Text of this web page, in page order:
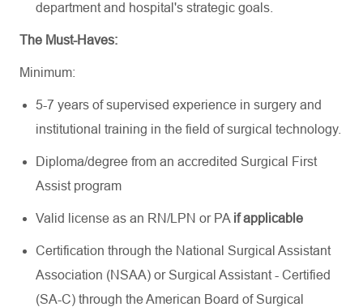
department and hospital's strategic goals.
The Must-Haves:
Minimum:
5-7 years of supervised experience in surgery and
institutional training in the field of surgical technology.
Diploma/degree from an accredited Surgical First
Assist program
Valid license as an RN/LPN or PA if applicable
Certification through the National Surgical Assistant
Association (NSAA) or Surgical Assistant - Certified
(SA-C) through the American Board of Surgical